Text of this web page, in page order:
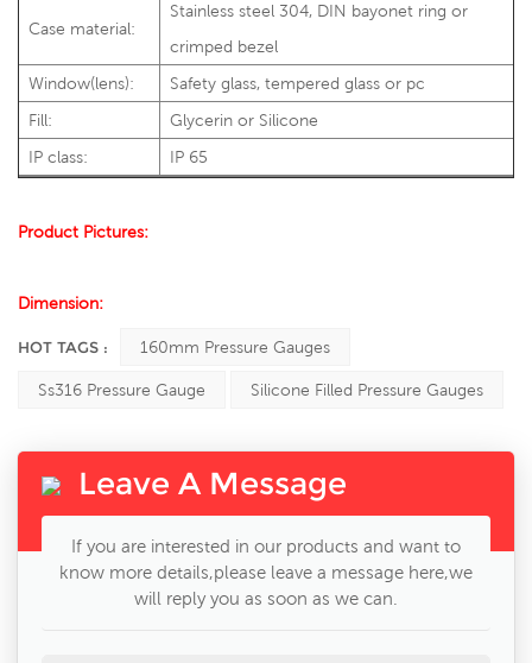
Case material:
Stainless steel 304, DIN bayonet ring or
crimped bezel
Window(lens):
Safety glass, tempered glass or pc
Fill:
Glycerin or Silicone
IP class:
IP 65
Product Pictures:
Dimension:
HOT TAGS : 160mm Pressure Gauges
Ss316 Pressure Gauge Silicone Filled Pressure Gauges
Leave A Message
If you are interested in our products and want to
know more details,please leave a message here,we
will reply you as soon as we can.